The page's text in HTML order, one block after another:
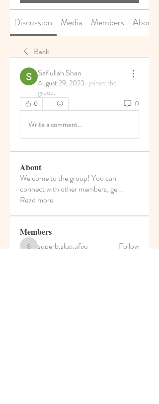
Discussion Media Members About
Back
Safiullah Shan
August 29, 2023 · joined the
group.
0 0
Write a comment...
About
Welcome to the group! You can
connect with other members, ge...
Read more
Members
superb.slug.afgu
superb.slug.afgu Follow